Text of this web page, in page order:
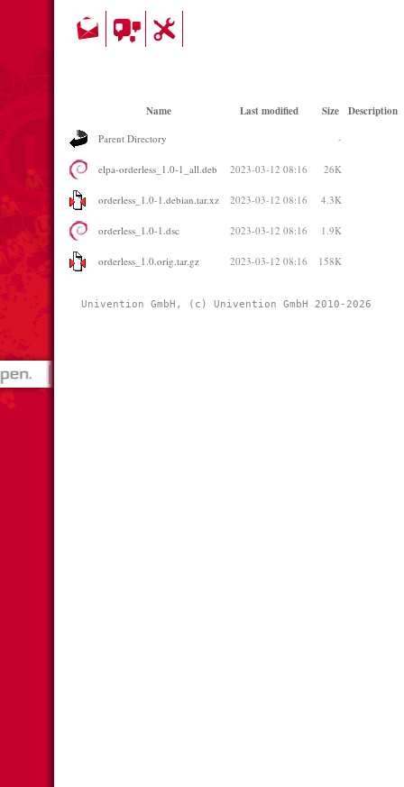
Name Last modified Size Description
Parent Directory -
elpa-orderless_1.0-1_all.deb 2023-03-12 08:16 26K
orderless_1.0-1.debian.tar.xz 2023-03-12 08:16 4.3K
orderless_1.0-1.dsc 2023-03-12 08:16 1.9K
orderless_1.0.orig.tar.gz 2023-03-12 08:16 158K
Univention GmbH, (c) Univention GmbH 2010-2026